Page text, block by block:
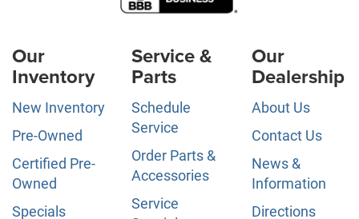
Our
Inventory
New Inventory
Pre-Owned
Certified Pre-
Owned
Specials
Service &
Parts
Schedule
Service
Order Parts &
Accessories
Service
Our
Dealership
About Us
Contact Us
News &
Information
Directions